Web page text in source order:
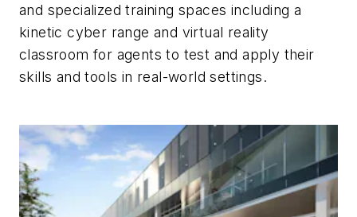
and specialized training spaces including a
kinetic cyber range and virtual reality
classroom for agents to test and apply their
skills and tools in real-world settings.